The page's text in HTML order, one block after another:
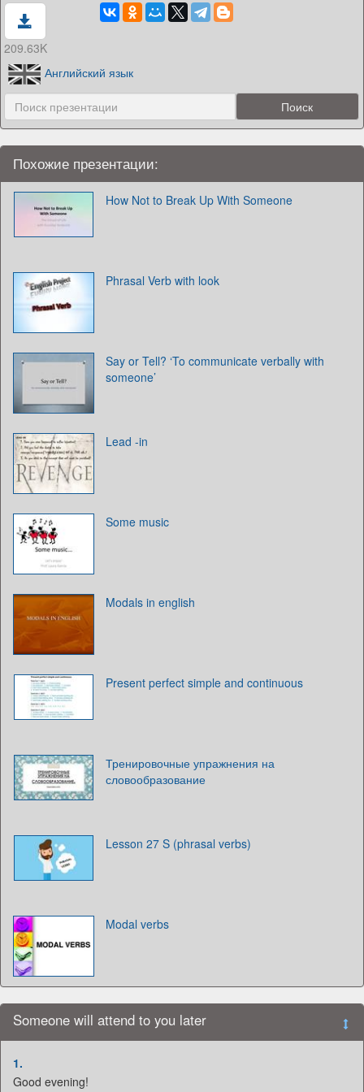
209.63K
Английский язык
Похожие презентации:
How Not to Break Up With Someone
Phrasal Verb with look
Say or Tell? ‘To communicate verbally with
someone’
Lead -in
Some music
Modals in english
Present perfect simple and continuous
Тренировочные упражнения на
словообразование
Lesson 27 S (phrasal verbs)
Modal verbs
Someone will attend to you later
1.
Good evening!